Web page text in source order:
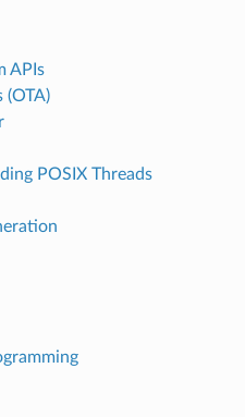
APIs
(OTA)
POSIX Threads